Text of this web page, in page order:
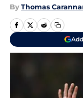
By Thomas